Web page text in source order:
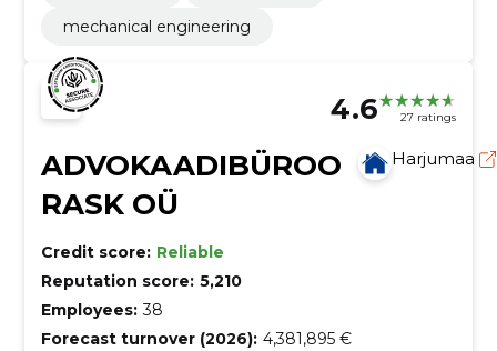
mechanical engineering
4.6 27 ratings
ADVOKAADIBÜROO
RASK OÜ
Harjumaa
Credit score: Reliable
Reputation score: 5,210
Employees: 38
Forecast turnover (2026): 4,381,895 €